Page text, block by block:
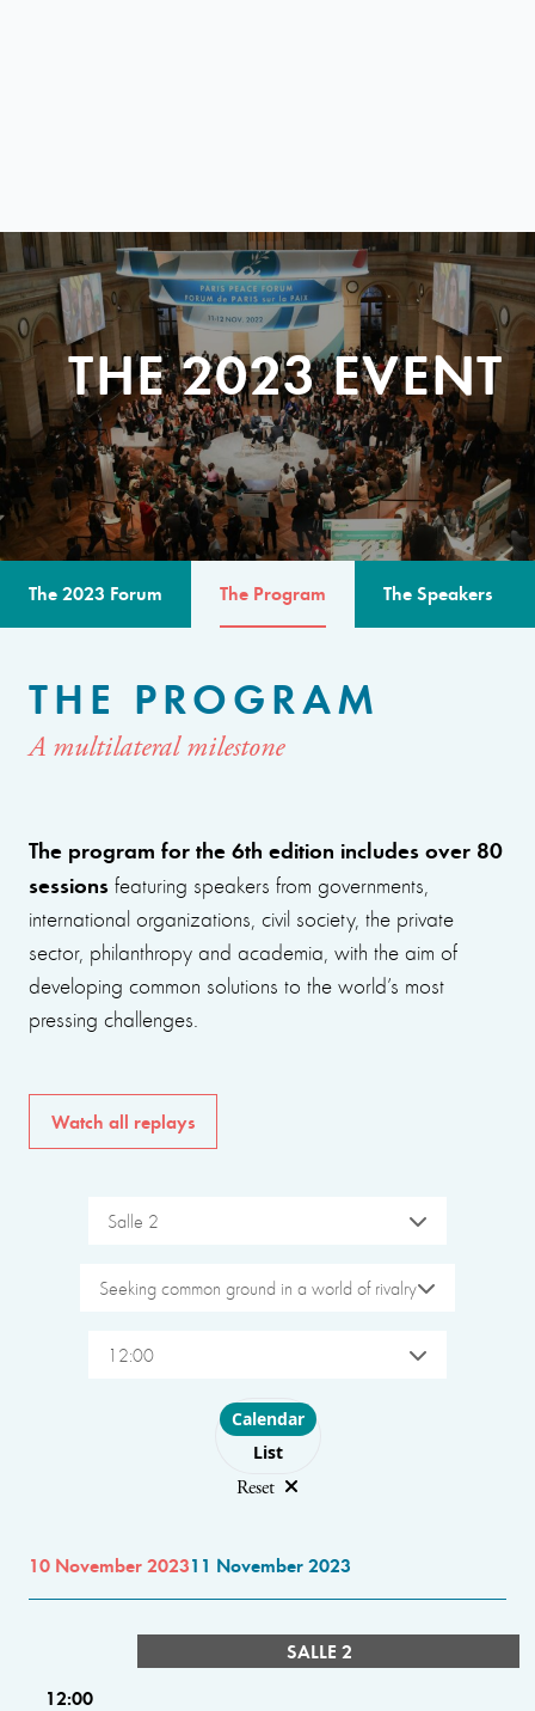
THE 2023 EVENT
The 2023 Forum The Program The Speakers
THE PROGRAM
A multilateral milestone
The program for the 6th edition includes over 80
sessions featuring speakers from governments,
international organizations, civil society, the private
sector, philanthropy and academia, with the aim of
developing common solutions to the world’s most
pressing challenges.
Watch all replays
Salle 2
Seeking common ground in a world of rivalry
12:00
Choose layout
Calendar
List
Reset
10 November 202311 November 2023
SALLE 2
12:00